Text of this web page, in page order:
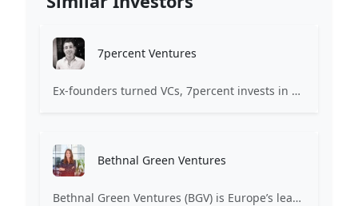
7percent Ventures
Ex-founders turned VCs, 7percent invests in early stage transformative and deep-tech startups and teams with moonshot ambitions.
Bethnal Green Ventures
Bethnal Green Ventures (BGV) is Europe’s leading early stage tech for good VC.